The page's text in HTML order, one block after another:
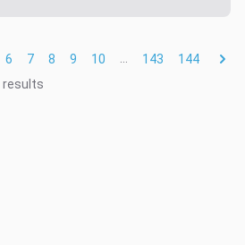
6 7 8 9 10 143
144
results